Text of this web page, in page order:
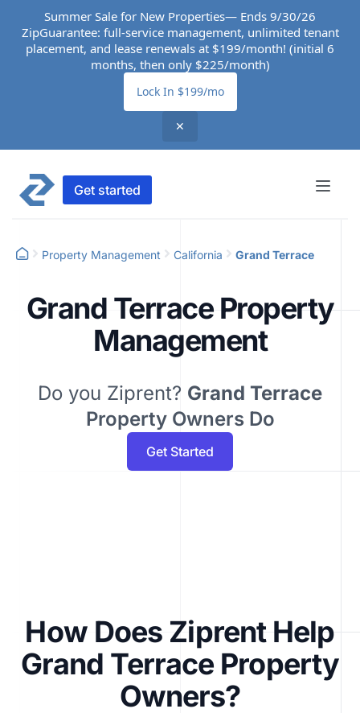
Summer Sale for New Properties— Ends 9/30/26
ZipGuarantee: full-service management, unlimited tenant
placement, and lease renewals at $199/month! (initial 6
months, then only $225/month)
Lock In $199/mo
✕
Get started
Property Management California Grand Terrace
Grand Terrace Property
Management
Do you Ziprent? Grand Terrace
Property Owners Do
Get Started
How Does Ziprent Help
Grand Terrace Property
Owners?